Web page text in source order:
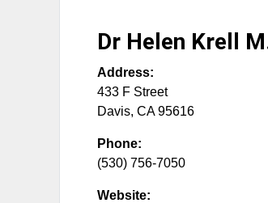
Dr Helen Krell
Address:
433 F Street
Davis, CA 95616
Phone:
(530) 756-7050
Website: